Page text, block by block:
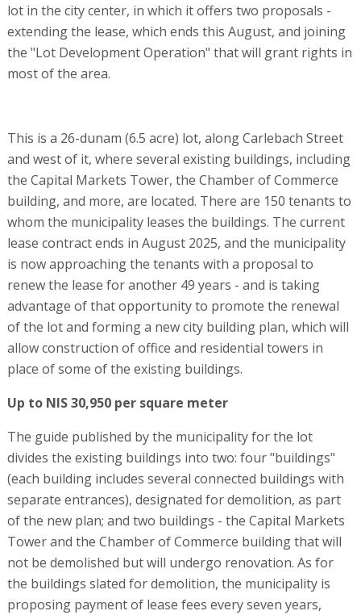
lot in the city center, in which it offers two proposals -
extending the lease, which ends this August, and joining
the "Lot Development Operation" that will grant rights in
most of the area.
This is a 26-dunam (6.5 acre) lot, along Carlebach Street
and west of it, where several existing buildings, including
the Capital Markets Tower, the Chamber of Commerce
building, and more, are located. There are 150 tenants to
whom the municipality leases the buildings. The current
lease contract ends in August 2025, and the municipality
is now approaching the tenants with a proposal to
renew the lease for another 49 years - and is taking
advantage of that opportunity to promote the renewal
of the lot and forming a new city building plan, which will
allow construction of office and residential towers in
place of some of the existing buildings.
Up to NIS 30,950 per square meter
The guide published by the municipality for the lot
divides the existing buildings into two: four "buildings"
(each building includes several connected buildings with
separate entrances), designated for demolition, as part
of the new plan; and two buildings - the Capital Markets
Tower and the Chamber of Commerce building that will
not be demolished but will undergo renovation. As for
the buildings slated for demolition, the municipality is
proposing payment of lease fees every seven years,